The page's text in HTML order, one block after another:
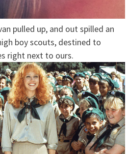
pulled up, and out spilled an
boy scouts, destined to
right next to ours.